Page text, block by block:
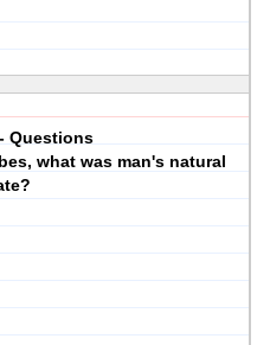
Questions
what was man's natural